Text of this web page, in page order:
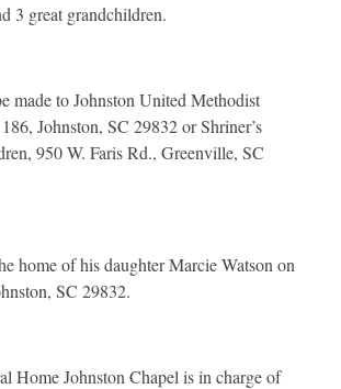
3 great grandchildren.
made to Johnston United Methodist
Johnston, SC 29832 or Shriner’s
950 W. Faris Rd., Greenville, SC
home of his daughter Marcie Watson on
SC 29832.
Home Johnston Chapel is in charge of